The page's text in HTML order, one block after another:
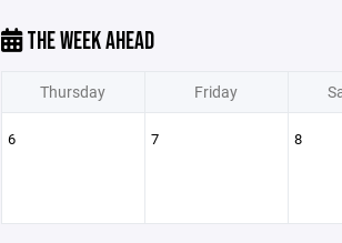
THE WEEK AHEAD
Thursday Friday
6 7 8